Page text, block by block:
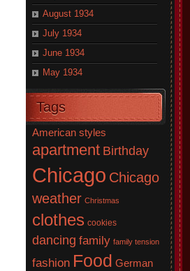
August 1934
July 1934
June 1934
May 1934
Tags
American styles
apartment Birthday
Chicago Chicago
weather Christmas
clothes cookies
dancing family family tension
fashion Food German